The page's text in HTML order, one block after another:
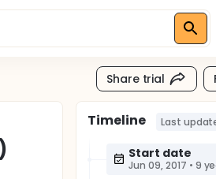
Share trial
Timeline Last
Start date
Jun 09, 2017 • 9